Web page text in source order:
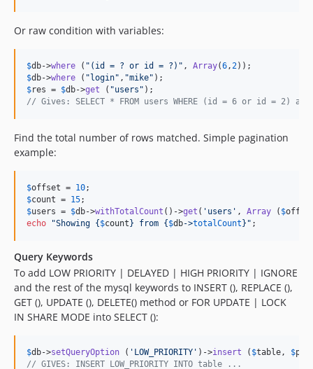
Or raw condition with variables:
$db->where ( " (id = ? or id = ?) " , Array(6,2
$db->where ( " login" , "mike"
$res = $db->get ( "users "
// Gives: SELECT * FROM users WHERE (id = 6 or id = 2)
Find the total number of rows matched. Simple pagination
example:
$offset = 10
$count = 15
$users = $db->withTotalCount ()->get ( ' users ' , Array ( $
echo
"Showing { $count } from { $db->totalCount }" ;
Query Keywords
To add LOW PRIORITY | DELAYED | HIGH PRIORITY | IGNORE
and the rest of the mysql keywords to INSERT (), REPLACE (),
GET (), UPDATE (), DELETE() method or FOR UPDATE | LOCK
IN SHARE MODE into SELECT ():
$db->setQueryOption ( ' LOW_PRIORITY ' )->insert ( $table, $
// GIVES: INSERT LOW_PRIORITY INTO table ...